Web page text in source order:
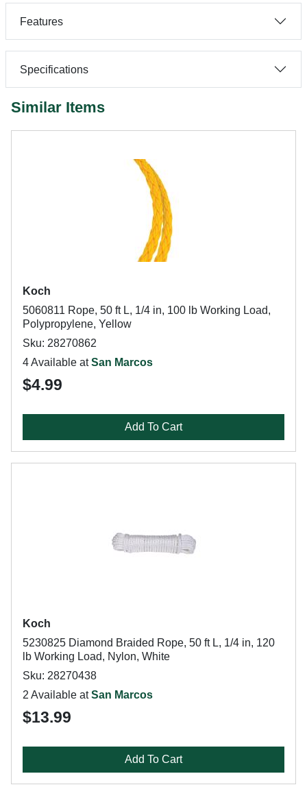
Features
Specifications
Similar Items
Koch
5060811 Rope, 50 ft L, 1/4 in, 100 lb Working Load,
Polypropylene, Yellow
Sku: 28270862
4 Available atSan Marcos
$4.99
Add To Cart
Koch
5230825 Diamond Braided Rope, 50 ft L, 1/4 in, 120
lb Working Load, Nylon, White
Sku: 28270438
2 Available atSan Marcos
$13.99
Add To Cart